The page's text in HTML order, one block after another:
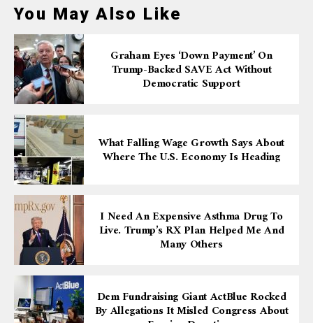
You May Also Like
Graham Eyes ‘down Payment’ On
Trump-Backed SAVE Act Without
Democratic Support
What Falling Wage Growth Says About
Where The U.S. Economy Is Heading
I Need An Expensive Asthma Drug To
Live. Trump’s RX Plan Helped Me And
Many Others
Dem Fundraising Giant ActBlue Rocked
By Allegations It Misled Congress About